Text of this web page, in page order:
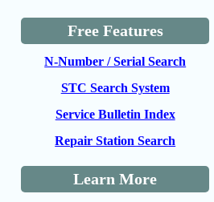
Free Features
N-Number / Serial Search
STC Search System
Service Bulletin Index
Repair Station Search
Learn More